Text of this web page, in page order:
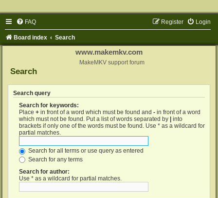
FAQ Login
Register
Board index Search
www.makemkv.com
MakeMKV support forum
Search
Search query
Search for keywords:
Place + in front of a word which must be found and - in front of a word
which must not be found. Put a list of words separated by
into
brackets if only one of the words must be found. Use * as a wildcard for
partial matches.
Search for all terms or use query as entered
Search for any terms
Search for author:
Use * as a wildcard for partial matches.